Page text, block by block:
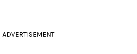
ADVERTISEMENT